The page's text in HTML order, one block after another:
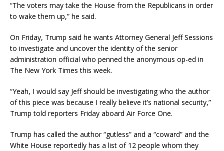
“The voters may take the House from the Republicans in order
to wake them up,” he said.
On Friday, Trump said he wants Attorney General Jeff Sessions
to investigate and uncover the identity of the senior
administration official who penned the anonymous op-ed in
The New York Times this week.
“Yeah, I would say Jeff should be investigating who the author
of this piece was because I really believe it’s national security,”
Trump told reporters Friday aboard Air Force One.
Trump has called the author “gutless” and a “coward” and the
White House reportedly has a list of 12 people whom they